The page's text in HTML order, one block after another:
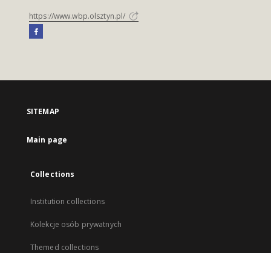
https://www.wbp.olsztyn.pl/
SITEMAP
Main page
Collections
Institution collections
Kolekcje osób prywatnych
Themed collections